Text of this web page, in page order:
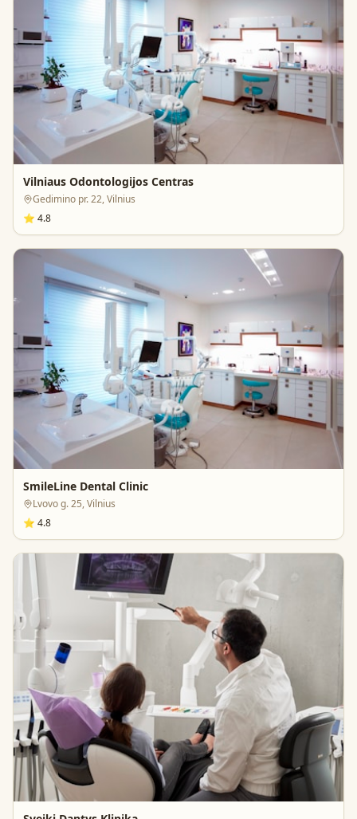
Vilniaus Odontologijos Centras
Gedimino pr. 22, Vilnius
⭐ 4.8
SmileLine Dental Clinic
Lvovo g. 25, Vilnius
⭐ 4.8